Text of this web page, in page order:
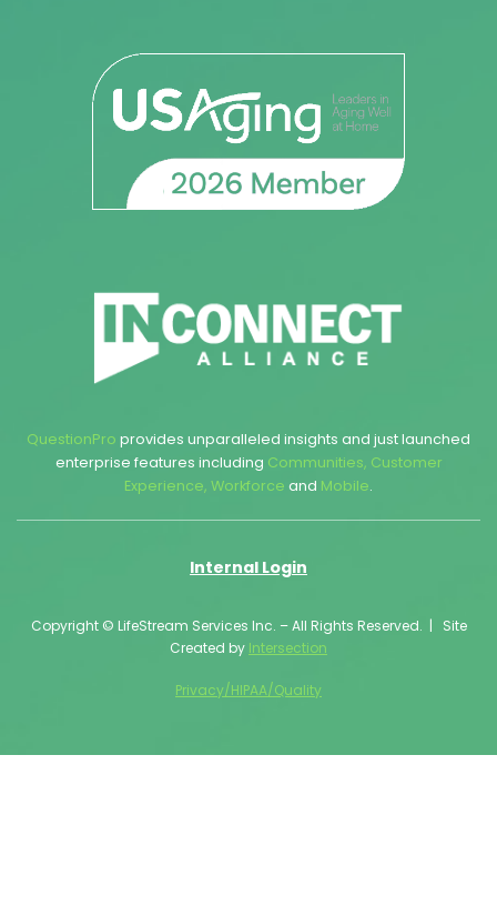
QuestionPro provides unparalleled insights and just launched
enterprise features including Communities, Customer
Experience, Workforce and Mobile.
Internal Login
Copyright © LifeStream Services Inc. – All Rights Reserved. | Site
Created by Intersection
Privacy/HIPAA/Quality